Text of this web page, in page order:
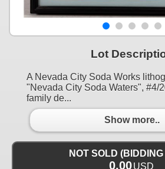
Lot
A Nevada City Soda Works
"Nevada City Soda Waters", #4/
family de...
Show more..
NOT SOLD
0.00USD